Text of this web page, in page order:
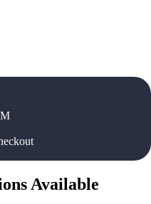
Available